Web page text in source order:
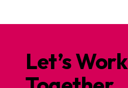
Let’s Work